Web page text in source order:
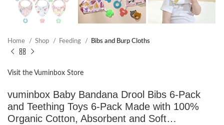
Home Shop Feeding Bibs and Burp Cloths
Visit the Vuminbox Store
vuminbox Baby Bandana Drool Bibs 6-Pack
and Teething Toys 6-Pack Made with 100%
Organic Cotton, Absorbent and Soft…